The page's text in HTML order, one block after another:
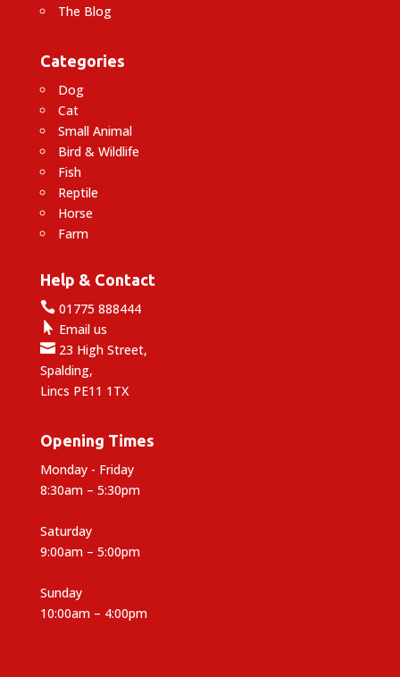
The Blog
Categories
Dog
Cat
Small Animal
Bird & Wildlife
Fish
Reptile
Horse
Farm
Help & Contact
01775 888444
 Email us
23 High Street,
Spalding,
Lincs PE11 1TX
Opening Times
Monday - Friday
8:30am – 5:30pm
Saturday
9:00am – 5:00pm
Sunday
10:00am – 4:00pm